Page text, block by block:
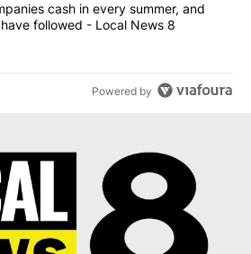
"These 4 companies cash in every
cash in every summer, and
followed - Local News 8
Powered by